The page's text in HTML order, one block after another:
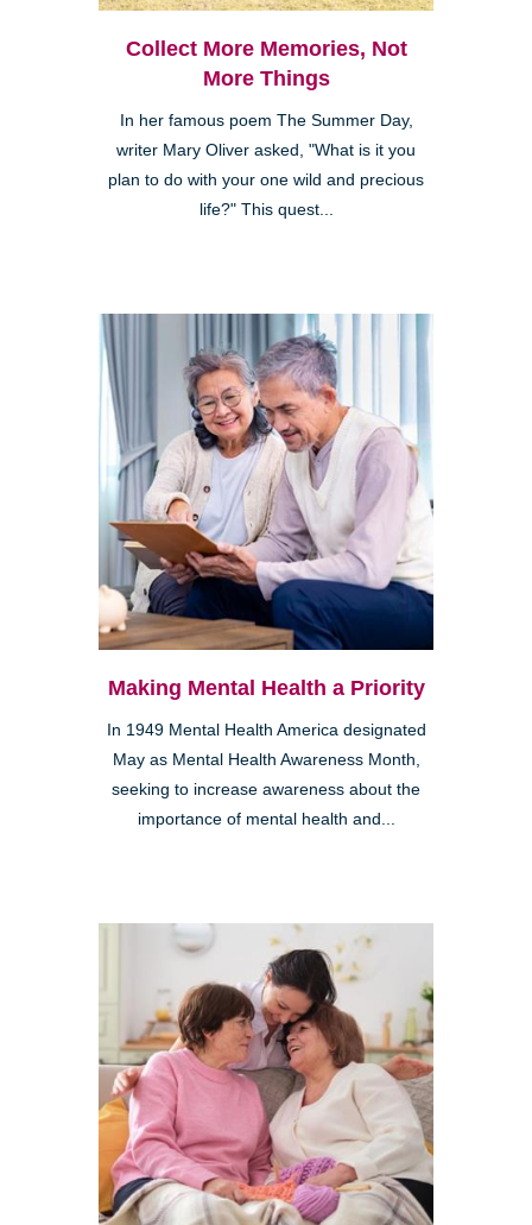
Collect More Memories, Not
More Things
In her famous poem The Summer Day,
writer Mary Oliver asked, "What is it you
plan to do with your one wild and precious
life?" This quest...
Making Mental Health a Priority
In 1949 Mental Health America designated
May as Mental Health Awareness Month,
seeking to increase awareness about the
importance of mental health and...